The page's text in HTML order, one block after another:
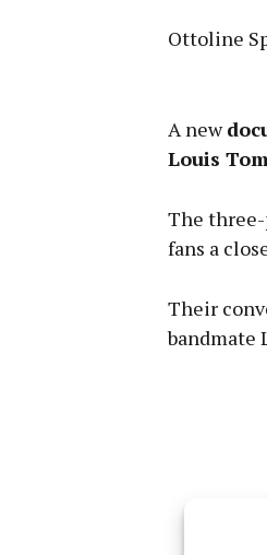
Ottoline
A new
Louis
The
fans a
Their
bandmate